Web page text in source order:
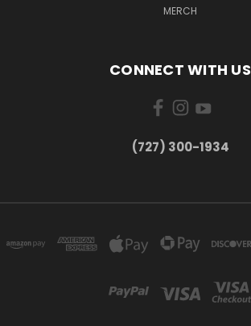
MERCH
CONNECT WITH US
‪(727) 300-1934‬